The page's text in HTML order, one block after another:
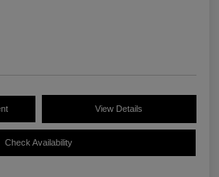
View Details
Check Availability